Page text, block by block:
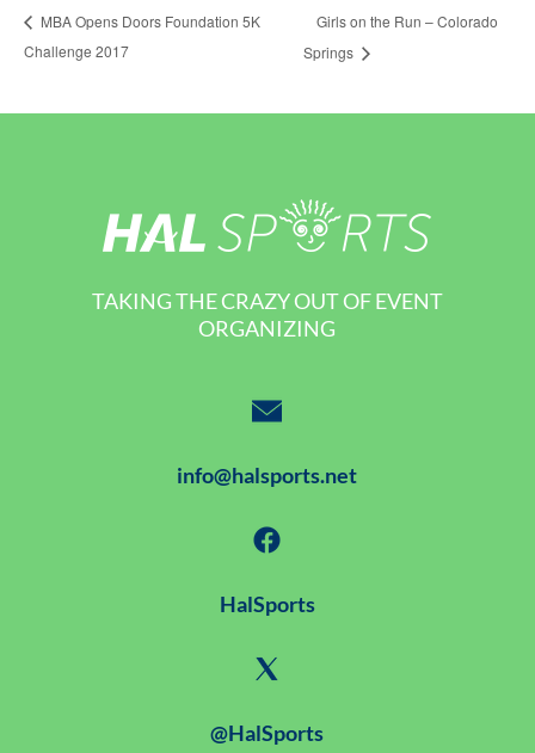
MBA Opens Doors Foundation 5K
Challenge 2017
Girls on the Run – Colorado
Springs
TAKING THE CRAZY OUT OF EVENT
ORGANIZING
info@halsports.net
HalSports
@HalSports